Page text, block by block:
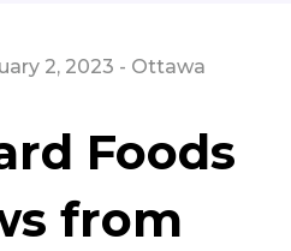
2, 2023 - Ottawa
Foods
from